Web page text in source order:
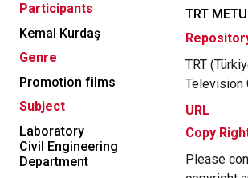
Participants
Kemal Kurdaş
Genre
Promotion films
Subject
Laboratory
Civil Engineering
Department
TRT
TRT
Television
URL
Copy
Please